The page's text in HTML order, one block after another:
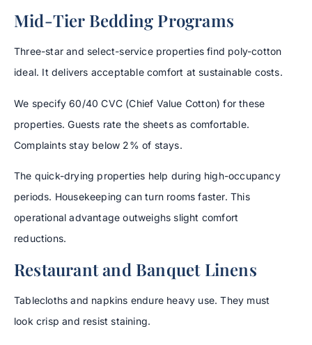
Mid-Tier Bedding Programs
Three-star and select-service properties find poly-cotton
ideal. It delivers acceptable comfort at sustainable costs.
We specify 60/40 CVC (Chief Value Cotton) for these
properties. Guests rate the sheets as comfortable.
Complaints stay below 2% of stays.
The quick-drying properties help during high-occupancy
periods. Housekeeping can turn rooms faster. This
operational advantage outweighs slight comfort
reductions.
Restaurant and Banquet Linens
Tablecloths and napkins endure heavy use. They must
look crisp and resist staining.